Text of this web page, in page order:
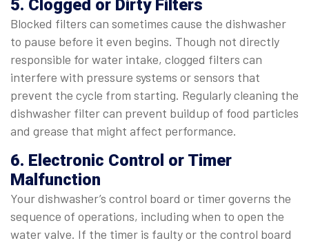
5. Clogged or Dirty Filters
Blocked filters can sometimes cause the dishwasher
to pause before it even begins. Though not directly
responsible for water intake, clogged filters can
interfere with pressure systems or sensors that
prevent the cycle from starting. Regularly cleaning the
dishwasher filter can prevent buildup of food particles
and grease that might affect performance.
6. Electronic Control or Timer
Malfunction
Your dishwasher’s control board or timer governs the
sequence of operations, including when to open the
water valve. If the timer is faulty or the control board